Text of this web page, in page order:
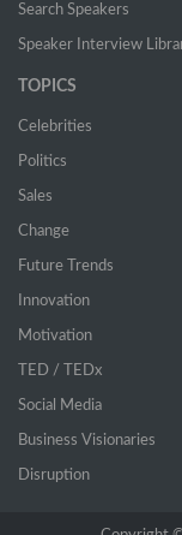
Search Speakers
Speaker Interview
TOPICS
Celebrities
Politics
Sales
Change
Future Trends
Innovation
Motivation
TED / TEDx
Social Media
Business Visionaries
Disruption